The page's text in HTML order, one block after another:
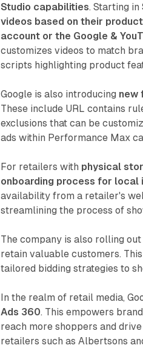
Studio capabilities. Starting
videos based on their
account or the Google &
customizes videos to match
scripts highlighting product
Google is also introducing new
These include URL contains
exclusions that can be
ads within Performance Max
For retailers with physical
onboarding process for local
availability from a retailer's
streamlining the process of
The company is also rolling out
retain valuable customers.
tailored bidding strategies to
In the realm of retail media,
Ads 360. This empowers
reach more shoppers and
retailers such as Albertsons